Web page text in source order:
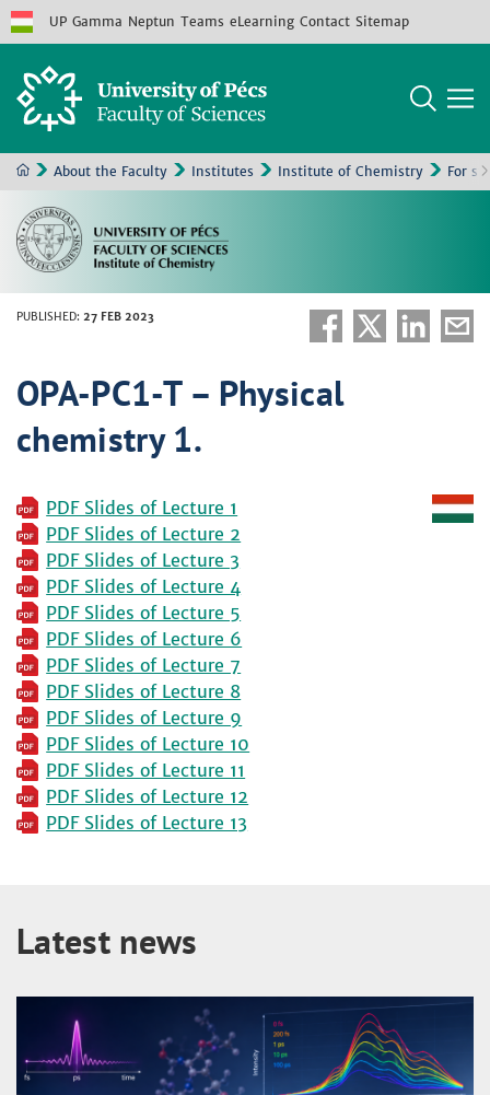
UP Gamma Neptun Teams eLearning Contact Sitemap
About the Faculty Institutes Institute of Chemistry For
PUBLISHED: 27 FEB 2023
OPA-PC1-T – Physical
chemistry 1.
PDF Slides of Lecture 1
PDF Slides of Lecture 2
PDF Slides of Lecture 3
PDF Slides of Lecture 4
PDF Slides of Lecture 5
PDF Slides of Lecture 6
PDF Slides of Lecture 7
PDF Slides of Lecture 8
PDF Slides of Lecture 9
PDF Slides of Lecture 10
PDF Slides of Lecture 11
PDF Slides of Lecture 12
PDF Slides of Lecture 13
Latest news